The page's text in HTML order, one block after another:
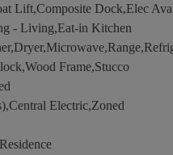
Lift,Composite Dock,Elec
- Living,Eat-in Kitchen
Frame,Stucco
Electric,Zoned